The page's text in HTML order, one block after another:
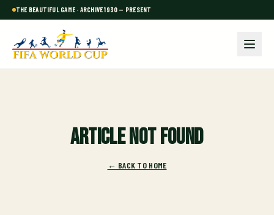
THE BEAUTIFUL GAME · ARCHIVE 1930 — PRESENT
Article not found
← BACK TO HOME